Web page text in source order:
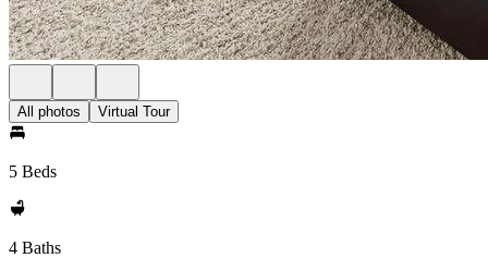
All photos Virtual Tour
5 Beds
4 Baths